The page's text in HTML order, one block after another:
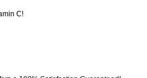
C!